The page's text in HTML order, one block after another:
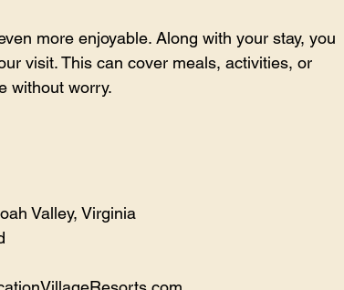
more enjoyable. Along with your stay, you
visit. This can cover meals, activities, or
without worry.
Valley, Virginia